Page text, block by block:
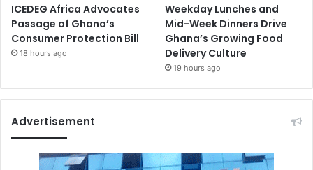
ICEDEG Africa Advocates
Passage of Ghana’s
Consumer Protection Bill
18 hours ago
Weekday Lunches and
Mid-Week Dinners Drive
Ghana’s Growing Food
Delivery Culture
19 hours ago
Advertisement